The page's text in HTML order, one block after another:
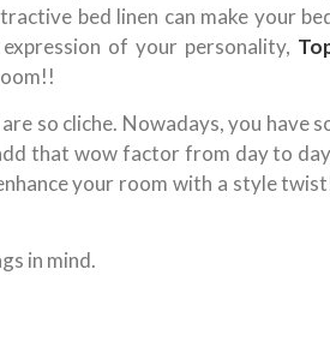
bed linen can make your
of your personality,
so cliche. Nowadays, you have
that wow factor from day to
your room with a style
in mind.